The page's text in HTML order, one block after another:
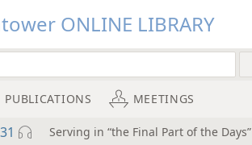
ONLINE LIBRARY
PUBLICATIONS MEETINGS
Serving in “the Final Part of the Days”